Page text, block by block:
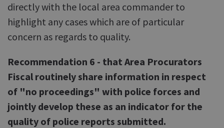
directly with the local area commander to
highlight any cases which are of particular
concern as regards to quality.
Recommendation 6 - that Area Procurators
Fiscal routinely share information in respect
of "no proceedings" with police forces and
jointly develop these as an indicator for the
quality of police reports submitted.